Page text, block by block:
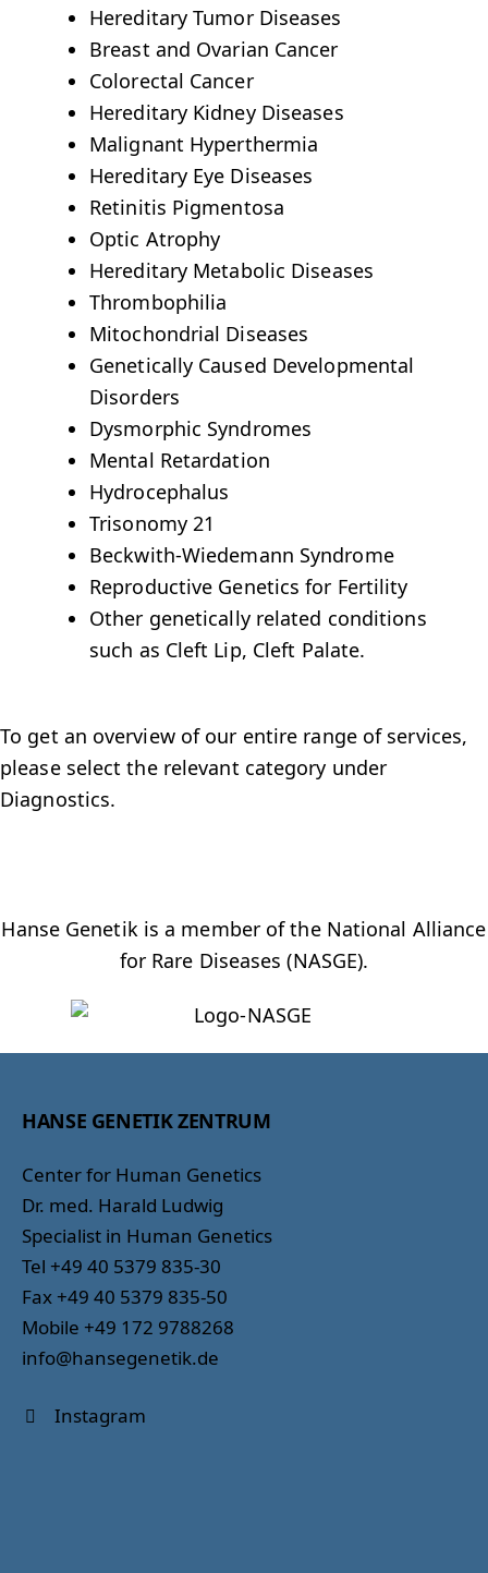
Hereditary Tumor Diseases
Breast and Ovarian Cancer
Colorectal Cancer
Hereditary Kidney Diseases
Malignant Hyperthermia
Hereditary Eye Diseases
Retinitis Pigmentosa
Optic Atrophy
Hereditary Metabolic Diseases
Thrombophilia
Mitochondrial Diseases
Genetically Caused Developmental
Disorders
Dysmorphic Syndromes
Mental Retardation
Hydrocephalus
Trisonomy 21
Beckwith-Wiedemann Syndrome
Reproductive Genetics for Fertility
Other genetically related conditions
such as Cleft Lip, Cleft Palate.
To get an overview of our entire range of services,
please select the relevant category under
Diagnostics.
Hanse Genetik is a member of the National Alliance
for Rare Diseases (NASGE).
HANSE GENETIK ZENTRUM
Center for Human Genetics
Dr. med. Harald Ludwig
Specialist in Human Genetics
Tel +49 40 5379 835-30
Fax +49 40 5379 835-50
Mobile +49 172 9788268
info@hansegenetik.de
Instagram